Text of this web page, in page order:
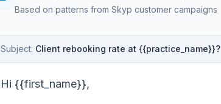
Based on patterns from Skyp customer campaigns
Subject: Client rebooking rate at {{practice_name}}?
Hi {{first_name}},